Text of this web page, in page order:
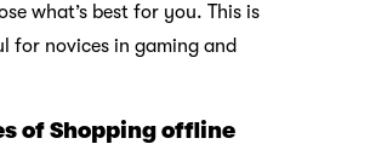
what’s best for you. This is
for novices in gaming and
of Shopping offline